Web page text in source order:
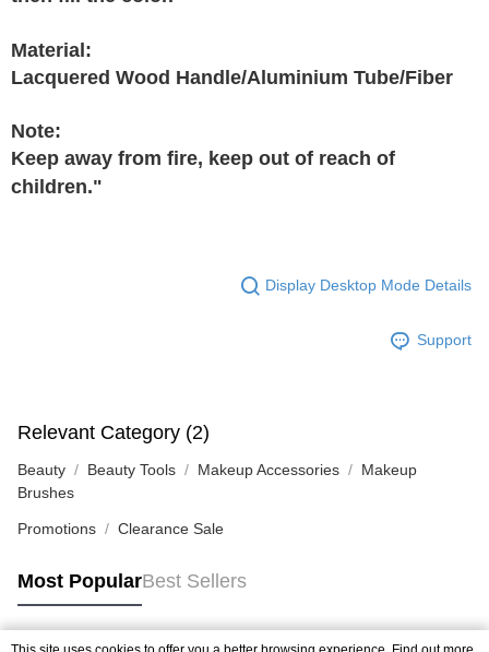
Material:
Lacquered Wood Handle/Aluminium Tube/Fiber
Note:
Keep away from fire, keep out of reach of
children."
Display Desktop Mode Details
Support
Relevant Category (2)
Beauty Beauty Tools Makeup Accessories
Makeup
Brushes
Promotions Clearance Sale
Most PopularBest Sellers